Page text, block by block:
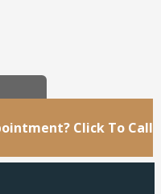
US
Click To Call